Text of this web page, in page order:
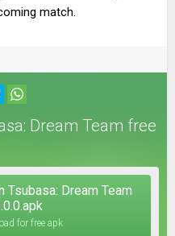
match.
Dream Team free
Tsubasa: Dream Team
for free apk